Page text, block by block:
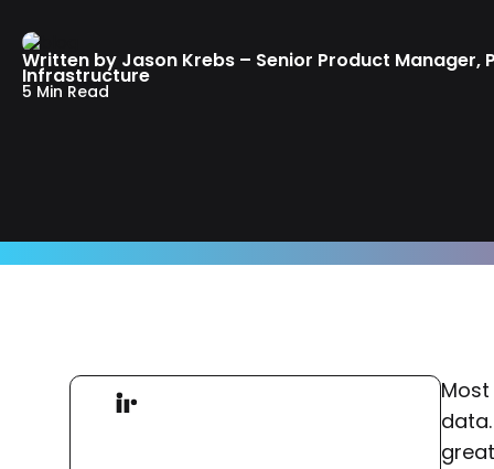
Written by Jason Krebs – Senior Product Manager,
Infrastructure
5 Min Read